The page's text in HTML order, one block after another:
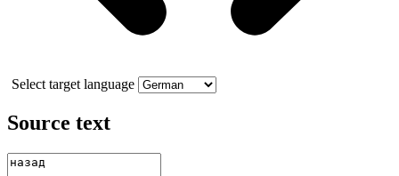
Select target language
Source text